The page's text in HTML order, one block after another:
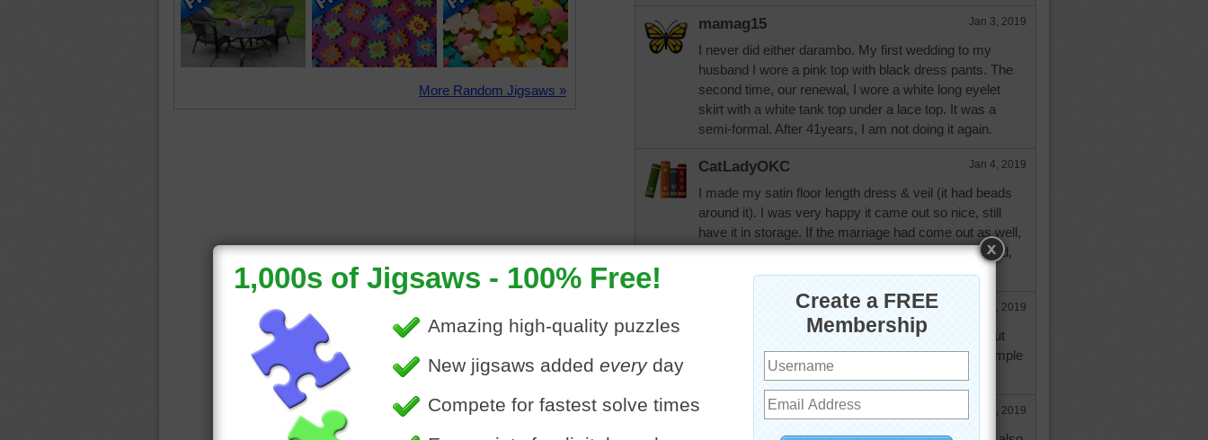
More Random Jigsaws »
mamag15 Jan 3, 2019
I never did either darambo. My first wedding to my
husband I wore a pink top with black dress pants. The
second time, our renewal, I wore a white long eyelet
skirt with a white tank top under a lace top. It was a
semi-formal. After 41years, I am not doing it again.
CatLadyOKC Jan 4, 2019
I made my satin floor length dress & veil (it had beads
around it). I was very happy it came out so nice, still
have it in storage. If the marriage had come out as well,
but the second marriage has been great, it has lasted,
we may make it to our 50th yet!!!
Jan 4, 2019
I always dreamed of a "princess" wedding dress, but
when the time came I was practical and chose a simple
tea length dress I could wear on other occasions.
darambo Jan 4, 2019